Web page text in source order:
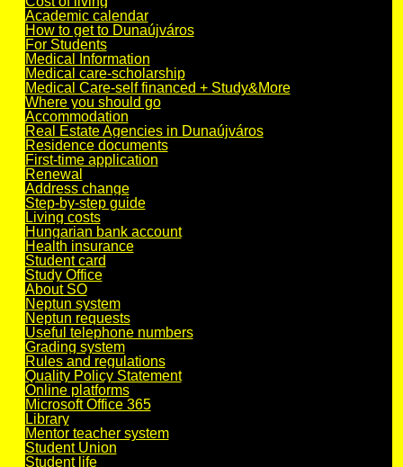
Academic calendar
How to get to Dunaújváros
For Students
Medical Information
Medical care-scholarship
Medical Care-self financed + Study&More
Where you should go
Accommodation
Real Estate Agencies in Dunaújváros
Residence documents
First-time application
Renewal
Address change
Step-by-step guide
Living costs
Hungarian bank account
Health insurance
Student card
Study Office
About SO
Neptun system
Neptun requests
Useful telephone numbers
Grading system
Rules and regulations
Quality Policy Statement
Online platforms
Microsoft Office 365
Library
Mentor teacher system
Student Union
Student life